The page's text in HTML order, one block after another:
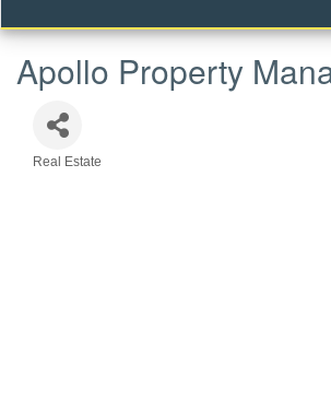
Apollo Property
Categories
Real Estate